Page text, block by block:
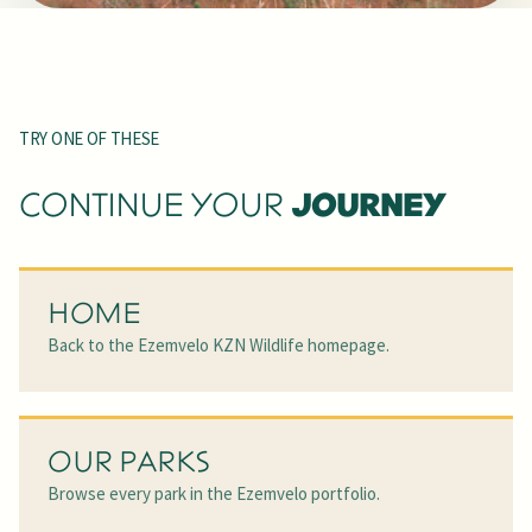
TRY ONE OF THESE
CONTINUE YOUR JOURNEY
HOME
Back to the Ezemvelo KZN Wildlife homepage.
OUR PARKS
Browse every park in the Ezemvelo portfolio.